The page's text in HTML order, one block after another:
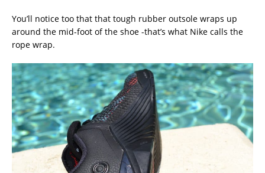
You’ll notice too that that tough rubber outsole wraps up
around the mid-foot of the shoe -that’s what Nike calls the
rope wrap.